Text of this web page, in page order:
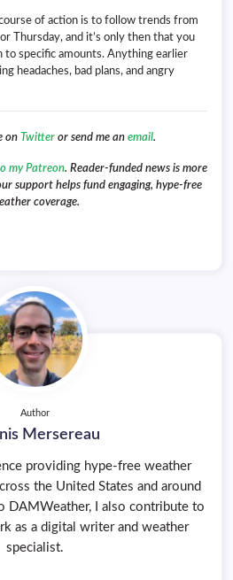
of action is to follow trends from
Thursday, and it’s only then that you
to specific amounts. Anything earlier
headaches, bad plans, and angry
on Twitter or send me an email.
my Patreon. Reader-funded news is more
support helps fund engaging, hype-free
coverage.
Author
Mersereau
providing hype-free weather
the United States and around
DAMWeather, I also contribute to
as a digital writer and weather
specialist.